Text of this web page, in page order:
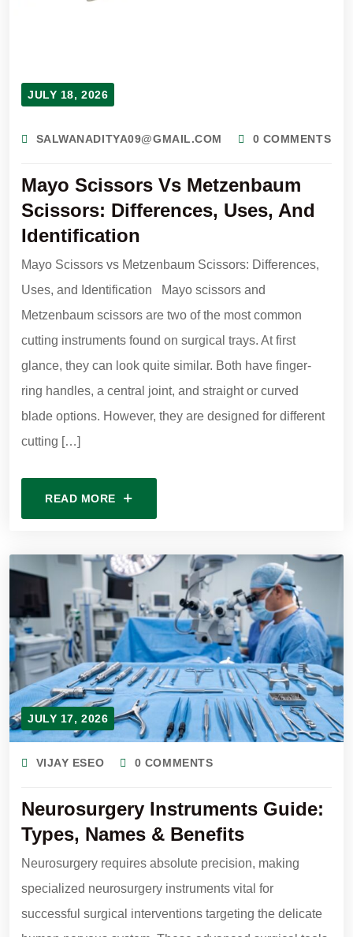
JULY 18, 2026
SALWANADITYA09@GMAIL.COM 0 COMMENTS
Mayo Scissors Vs Metzenbaum
Scissors: Differences, Uses, And
Identification
Mayo Scissors vs Metzenbaum Scissors: Differences,
Uses, and Identification Mayo scissors and
Metzenbaum scissors are two of the most common
cutting instruments found on surgical trays. At first
glance, they can look quite similar. Both have finger-
ring handles, a central joint, and straight or curved
blade options. However, they are designed for different
cutting […]
READ MORE
JULY 17, 2026
VIJAY ESEO 0 COMMENTS
Neurosurgery Instruments Guide:
Types, Names & Benefits
Neurosurgery requires absolute precision, making
specialized neurosurgery instruments vital for
successful surgical interventions targeting the delicate